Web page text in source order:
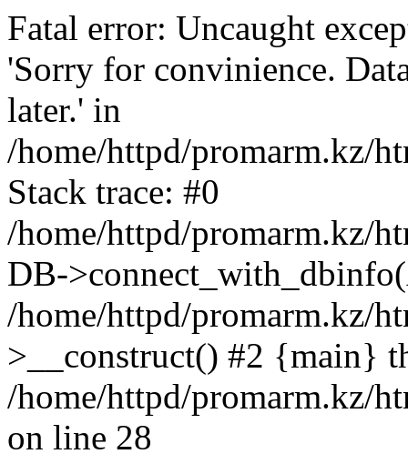
Fatal error: Uncaught
'Sorry for convinience.
later.' in
/home/httpd/promarm.kz/
Stack trace: #0
/home/httpd/promarm.kz/
DB-
/home/httpd/promarm.kz/
>__construct() #2 {main}
/home/httpd/promarm.kz/
on line 28